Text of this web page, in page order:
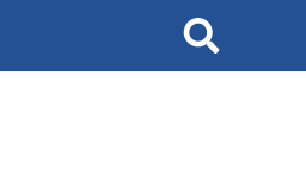
Search